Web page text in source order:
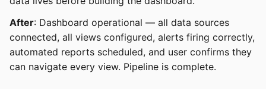
After: Dashboard operational — all data sources
connected, all views configured, alerts firing correctly,
automated reports scheduled, and user confirms they
can navigate every view. Pipeline is complete.